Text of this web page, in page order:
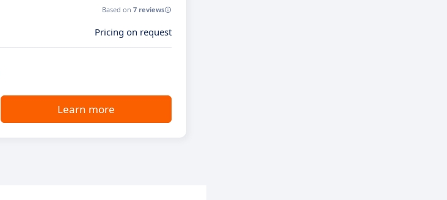
Based on 7 reviews
Pricing on request
Learn more